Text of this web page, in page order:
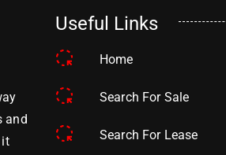
and
it
Useful Links
Home
Search For Sale
Search For Lease